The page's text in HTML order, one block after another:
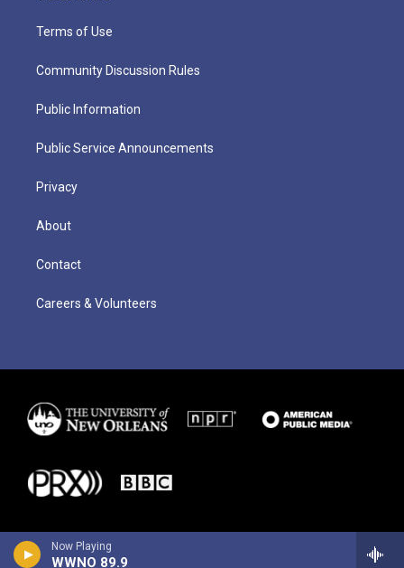
Now Playing
WWNO 89.9
Terms of Use
Community Discussion Rules
Public Information
Public Service Announcements
Privacy
About
Contact
Careers & Volunteers